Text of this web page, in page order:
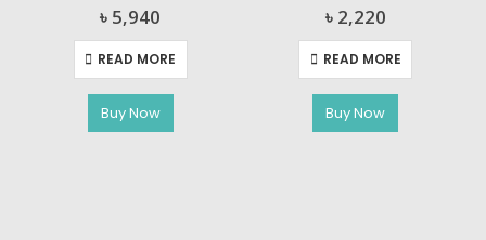
out of 5
৳ 5,940
READ MORE
Buy Now
out of 5
৳ 2,220
READ MORE
Buy Now